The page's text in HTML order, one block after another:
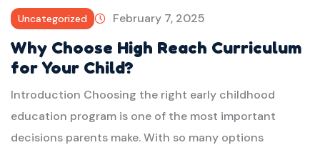
Uncategorized February 7, 2025
Why Choose High Reach Curriculum
for Your Child?
Introduction Choosing the right early childhood
education program is one of the most important
decisions parents make. With so many options